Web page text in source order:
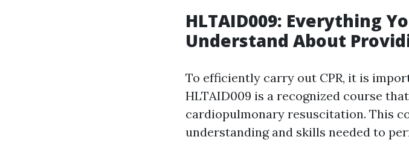
HLTAID009: Everything
Understand About
To efficiently carry out CPR, it is
HLTAID009 is a recognized course
cardiopulmonary resuscitation. This
understanding and skills needed to